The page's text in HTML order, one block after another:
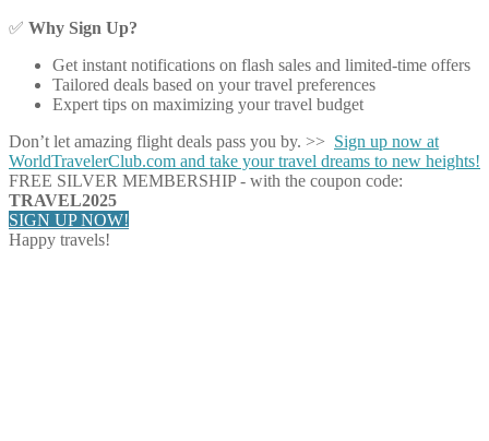
✅ Why Sign Up?
Get instant notifications on flash sales and limited-time offers
Tailored deals based on your travel preferences
Expert tips on maximizing your travel budget
Don’t let amazing flight deals pass you by. >> Sign up now at
WorldTravelerClub.com and take your travel dreams to new heights!
FREE SILVER MEMBERSHIP - with the coupon code:
TRAVEL2025
SIGN UP NOW!
Happy travels!